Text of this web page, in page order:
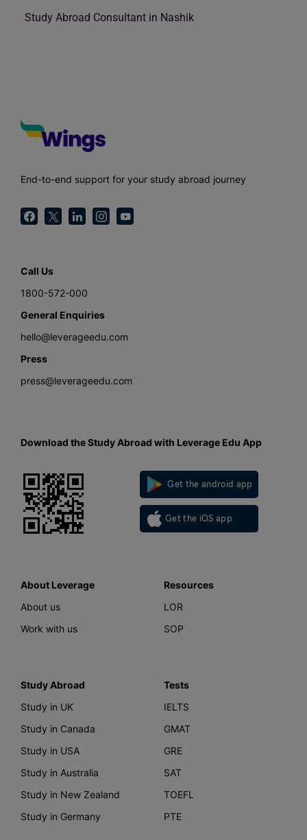
Study Abroad Consultant in Nashik
End-to-end support for your study abroad journey
Call Us
1800-572-000
General Enquiries
hello@leverageedu.com
Press
press@leverageedu.com
Download the Study Abroad with Leverage Edu App
Get the android app
Get the iOS app
About Leverage
About us
Work with us
Resources
LOR
SOP
Study Abroad
Study in UK
Study in Canada
Study in USA
Study in Australia
Study in New Zealand
Study in Germany
Tests
IELTS
GMAT
GRE
SAT
TOEFL
PTE